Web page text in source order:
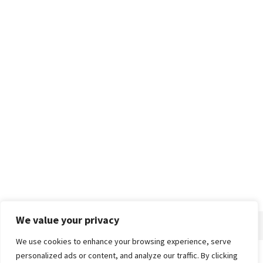
We value your privacy
We use cookies to enhance your browsing experience, serve
personalized ads or content, and analyze our traffic. By clicking